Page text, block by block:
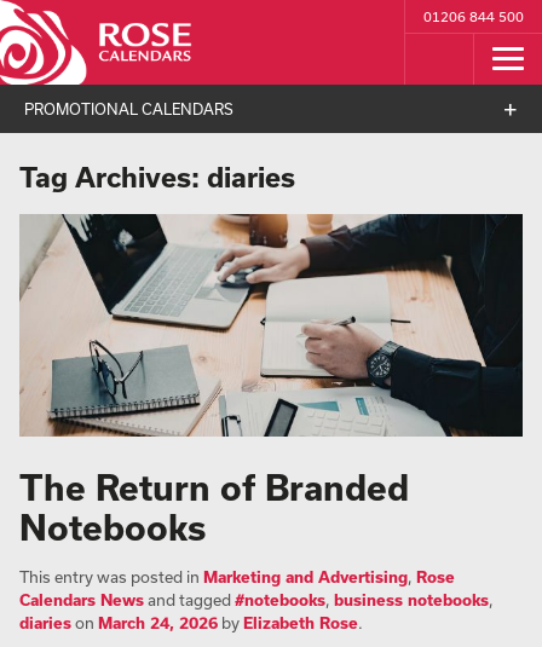
01206 844 500
PROMOTIONAL CALENDARS
Tag Archives: diaries
The Return of Branded
Notebooks
This entry was posted in Marketing and Advertising, Rose
Calendars Newsand tagged#notebooks, business notebooks,
diarieson March 24, 2026 byElizabeth Rose.